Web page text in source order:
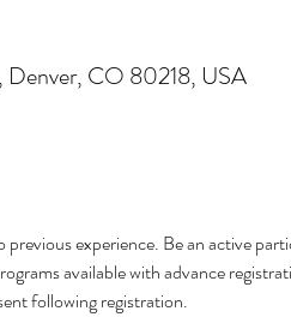
Denver, CO 80218, USA
experience. Be an active
available with advance
following registration.